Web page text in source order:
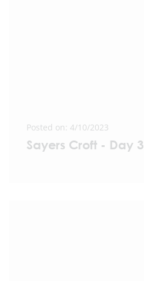
Posted on: 4/10/2023
Sayers Croft - Day 3